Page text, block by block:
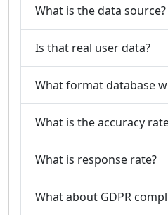
What is the data source?
Is that real user data?
What format database
What is the accuracy
What is response rate?
What about GDPR